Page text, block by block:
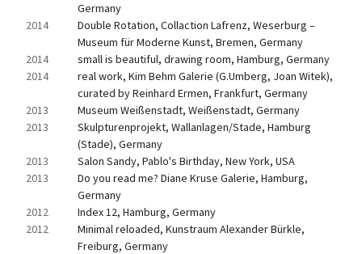
Germany
2014
Double Rotation, Collaction Lafrenz, Weserburg –
Museum für Moderne Kunst, Bremen, Germany
2014
small is beautiful, drawing room, Hamburg, Germany
2014
real work, Kim Behm Galerie (G.Umberg, Joan Witek),
curated by Reinhard Ermen, Frankfurt, Germany
2013
Museum Weißenstadt, Weißenstadt, Germany
2013
Skulpturenprojekt, Wallanlagen/Stade, Hamburg
(Stade), Germany
2013
Salon Sandy, Pablo's Birthday, New York, USA
2013
Do you read me? Diane Kruse Galerie, Hamburg,
Germany
2012
Index 12, Hamburg, Germany
2012
Minimal reloaded, Kunstraum Alexander Bürkle,
Freiburg, Germany